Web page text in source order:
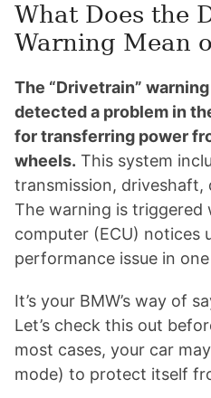
What Does the
Warning Mean
The “Drivetrain”
detected a problem in
for transferring power
wheels. This system
transmission, driveshaft,
The warning is triggered
computer (ECU) notices
performance issue in
It’s your BMW’s way of
Let’s check this out
most cases, your car
mode) to protect itself